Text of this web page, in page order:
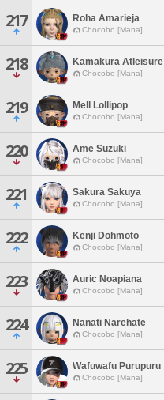
217 Roha Amarieja
Chocobo [Mana]
218 Kamakura Atleisure
Chocobo [Mana]
219 Mell Lollipop
Chocobo [Mana]
220 Ame Suzuki
Chocobo [Mana]
221 Sakura Sakuya
Chocobo [Mana]
222 Kenji Dohmoto
Chocobo [Mana]
223 Auric Noapiana
Chocobo [Mana]
224 Nanati Narehate
Chocobo [Mana]
225 Wafuwafu Purupuru
Chocobo [Mana]